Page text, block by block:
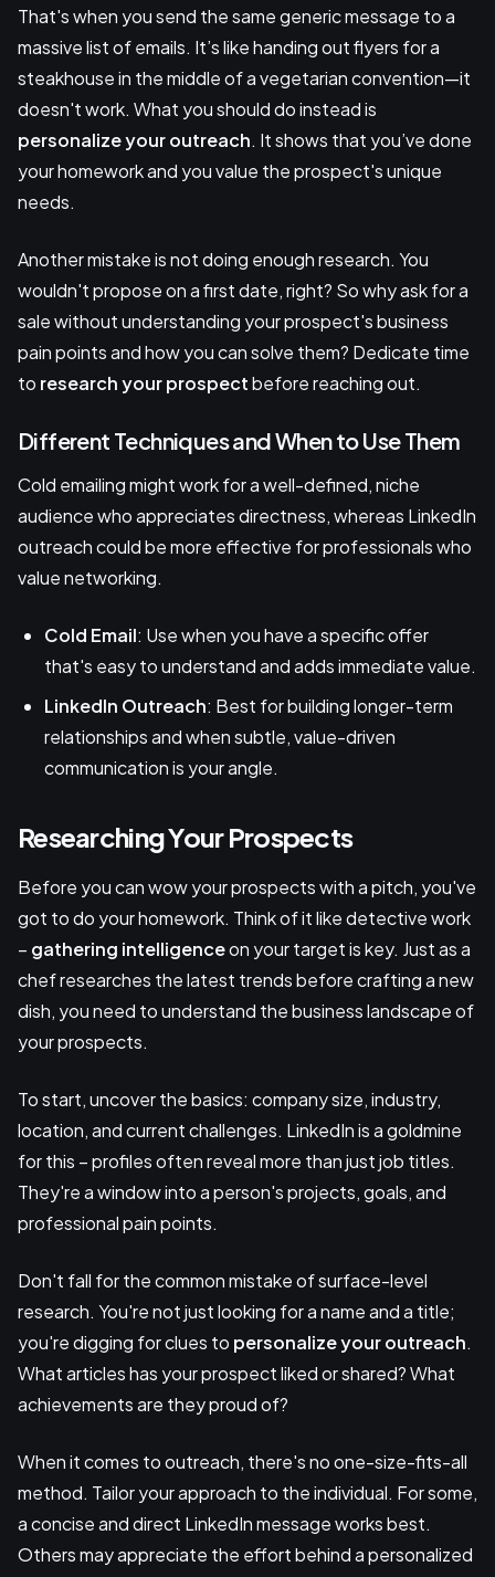
That's when you send the same generic message to a
massive list of emails. It’s like handing out flyers for a
steakhouse in the middle of a vegetarian convention—it
doesn't work. What you should do instead is
personalize your outreach. It shows that you’ve done
your homework and you value the prospect's unique
needs.
Another mistake is not doing enough research. You
wouldn't propose on a first date, right? So why ask for a
sale without understanding your prospect's business
pain points and how you can solve them? Dedicate time
to research your prospectbefore reaching out.
Different Techniques and When to Use Them
Cold emailing might work for a well-defined, niche
audience who appreciates directness, whereas LinkedIn
outreach could be more effective for professionals who
value networking.
Cold Email: Use when you have a specific offer
that's easy to understand and adds immediate value.
LinkedIn Outreach: Best for building longer-term
relationships and when subtle, value-driven
communication is your angle.
Researching Your Prospects
Before you can wow your prospects with a pitch, you've
got to do your homework. Think of it like detective work
– gathering intelligenceon your target is key. Just as a
chef researches the latest trends before crafting a new
dish, you need to understand the business landscape of
your prospects.
To start, uncover the basics: company size, industry,
location, and current challenges. LinkedIn is a goldmine
for this – profiles often reveal more than just job titles.
They're a window into a person's projects, goals, and
professional pain points.
Don't fall for the common mistake of surface-level
research. You're not just looking for a name and a title;
you're digging for clues to personalize your outreach.
What articles has your prospect liked or shared? What
achievements are they proud of?
When it comes to outreach, there's no one-size-fits-all
method. Tailor your approach to the individual. For some,
a concise and direct LinkedIn message works best.
Others may appreciate the effort behind a personalized